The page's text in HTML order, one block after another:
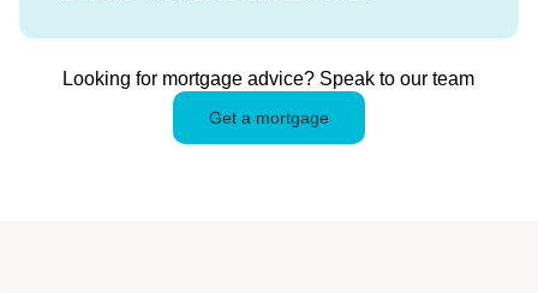
Looking for mortgage advice? Speak to our team
Get a mortgage